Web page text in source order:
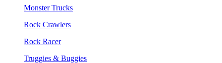
Monster Trucks
Rock Crawlers
Rock Racer
Truggies & Buggies